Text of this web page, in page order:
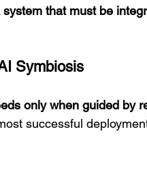
that must be
Symbiosis
only when guided by
successful